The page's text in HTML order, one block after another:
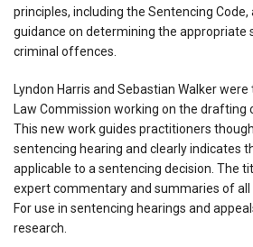
principles, including the Sentencing Code,
guidance on determining the appropriate
criminal offences.
Lyndon Harris and Sebastian Walker
Law Commission working on the drafting
This new work guides practitioners
sentencing hearing and clearly indicates
applicable to a sentencing decision. The
expert commentary and summaries of all
For use in sentencing hearings and
research.